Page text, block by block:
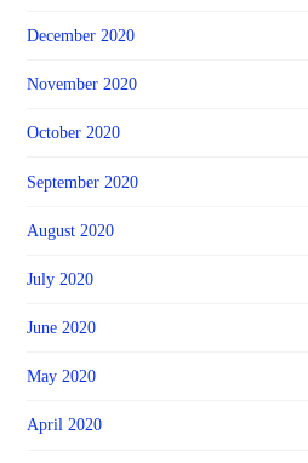
December 2020
November 2020
October 2020
September 2020
August 2020
July 2020
June 2020
May 2020
April 2020